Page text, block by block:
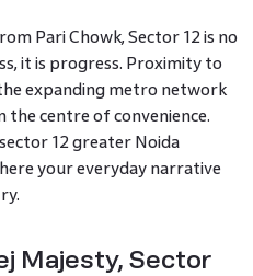
Pari Chowk, Sector 12 is no
it is progress. Proximity to
expanding metro network
the centre of convenience.
12 greater Noida
your everyday narrative
Majesty, Sector